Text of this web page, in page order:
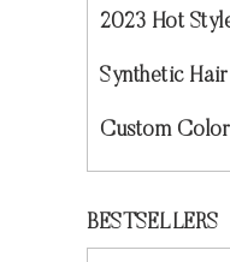
2023 Hot
Synthetic Hair
Custom
BESTSELLERS